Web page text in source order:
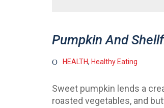
Pumpkin And
HEALTH, Healthy Eating
Sweet pumpkin lends a
roasted vegetables, and